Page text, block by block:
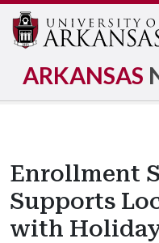
ARKANSAS
Enrollment
Supports
with